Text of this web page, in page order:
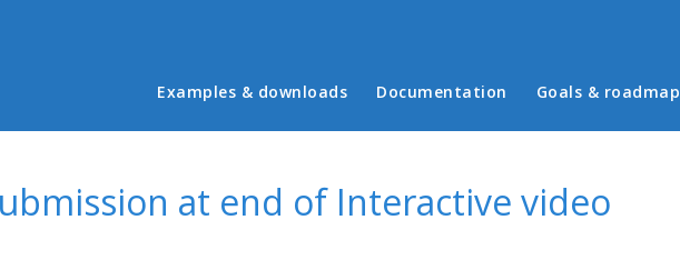
Main menu
Examples & downloads Documentation Goals & roadmap
at end of Interactive video